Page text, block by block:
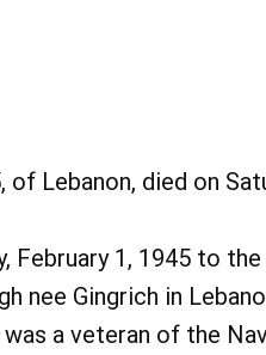
of Lebanon, died on
February 1, 1945 to
nee Gingrich in
a veteran of the